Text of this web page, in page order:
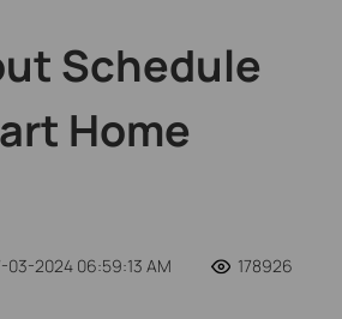
Schedule
Home
03-2024 06:59:13 AM 178926